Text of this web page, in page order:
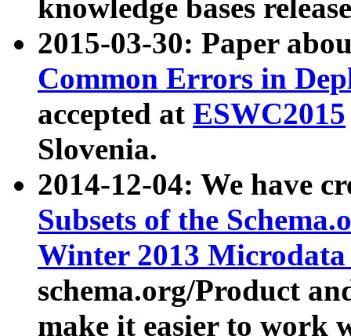
knowledge bases
2015-03-30: Paper
Common Errors in
accepted at ESWC2015
Slovenia.
2014-12-04: We have
Subsets of the
Winter 2013
schema.org/Product
make it easier to work